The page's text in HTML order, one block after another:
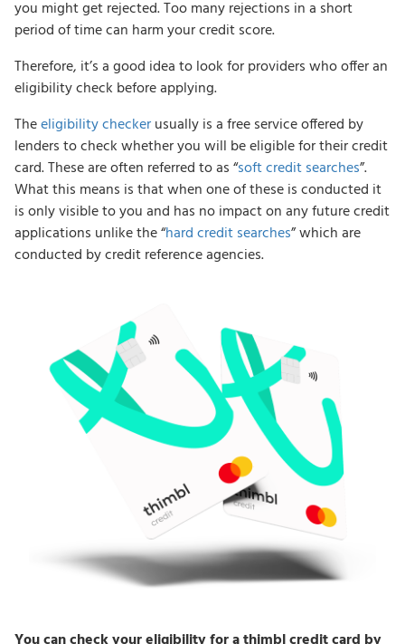
you might get rejected. Too many rejections in a short
period of time can harm your credit score.
Therefore, it’s a good idea to look for providers who offer an
eligibility check before applying.
Theeligibility checkerusually is a free service offered by
lenders to check whether you will be eligible for their credit
card. These are often referred to as “soft credit searches”.
What this means is that when one of these is conducted it
is only visible to you and has no impact on any future credit
applications unlike the “hard credit searches” which are
conducted by credit reference agencies.